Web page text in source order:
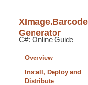
XImage.Barcode
Generator
C#: Online Guide
Overview
Install, Deploy and
Distribute